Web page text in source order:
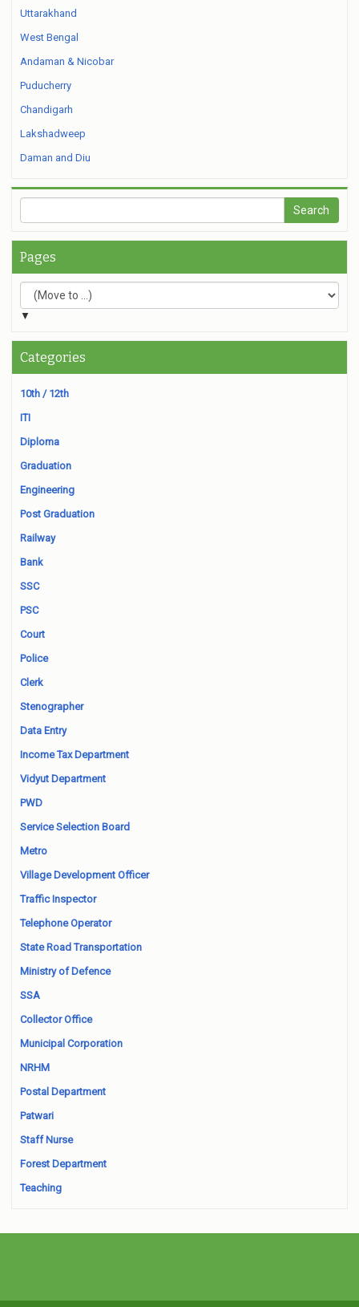
Uttarakhand
West Bengal
Andaman & Nicobar
Puducherry
Chandigarh
Lakshadweep
Daman and Diu
Pages
▼
Categories
10th / 12th
ITI
Diploma
Graduation
Engineering
Post Graduation
Railway
Bank
SSC
PSC
Court
Police
Clerk
Stenographer
Data Entry
Income Tax Department
Vidyut Department
PWD
Service Selection Board
Metro
Village Development Officer
Traffic Inspector
Telephone Operator
State Road Transportation
Ministry of Defence
SSA
Collector Office
Municipal Corporation
NRHM
Postal Department
Patwari
Staff Nurse
Forest Department
Teaching